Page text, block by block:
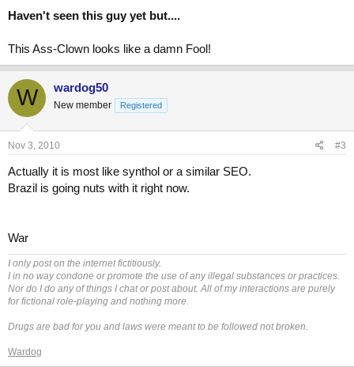
Haven't seen this guy yet but....
This Ass-Clown looks like a damn Fool!
W wardog50
New member Registered
Nov 3, 2010 #3
Actually it is most like synthol or a similar SEO.
Brazil is going nuts with it right now.
War
I only post on the internet fictitiously.
I in no way condone or promote the use of any illegal substances or practices.
Nor do I do any of things I chat or post about. All of my interactions are purely
for fictional role-playing and nothing more.
Drugs are bad for you and laws were meant to be followed not broken.
Wardog